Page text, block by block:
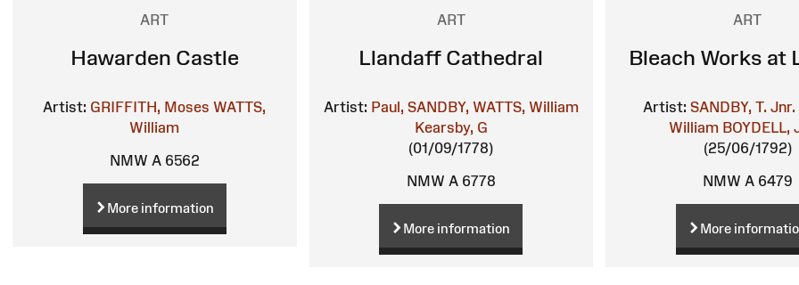
ART
Hawarden Castle
Artist: GRIFFITH, Moses WATTS,
William
NMW A 6562
More information
ART
Llandaff Cathedral
Artist: Paul, SANDBY, WATTS, William
Kearsby, G
(01/09/1778)
NMW A 6778
More information
ART
Bleach Works at
Artist: SANDBY, T. Jnr.
William BOYDELL,
(25/06/1792)
NMW A 6479
More